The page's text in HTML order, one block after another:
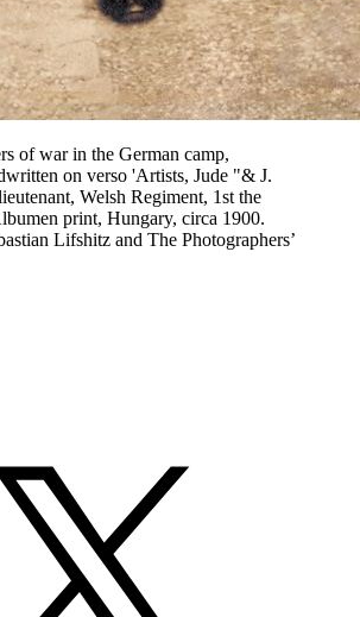
of war in the German camp,
on verso 'Artists, Jude "& J.
Welsh Regiment, 1st the
print, Hungary, circa 1900.
Lifshitz and The Photographers’